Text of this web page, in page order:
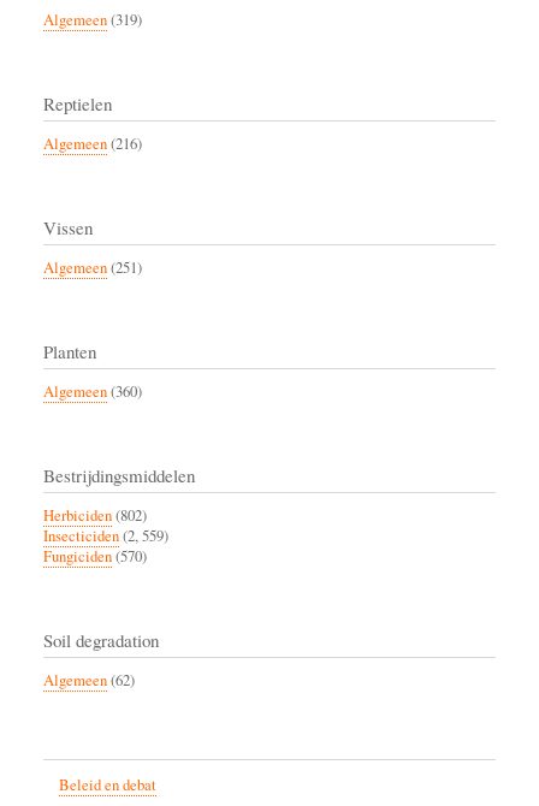
Algemeen(319)
Reptielen
Algemeen(216)
Vissen
Algemeen(251)
Planten
Algemeen(360)
Bestrijdingsmiddelen
Herbiciden(802)
Insecticiden(2, 559)
Fungiciden(570)
Soil degradation
Algemeen(62)
Beleid en debat